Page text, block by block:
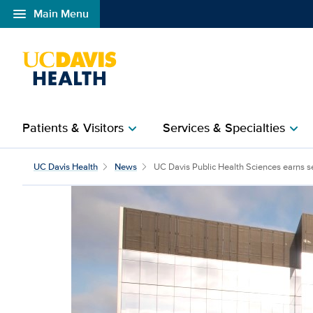
menu Main Menu
Open global navigation modal
Patients & Visitorschevron_right Services & Specialtieschevron_right
UC Davis Public
UC Davis Health News UC Davis Public Health Sciences earns